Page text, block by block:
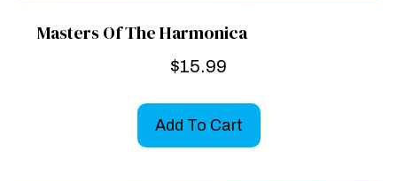
Masters Of The Harmonica
$15.99
Add To Cart